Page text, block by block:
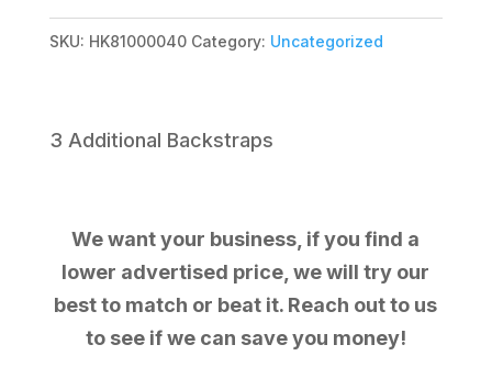
SKU: HK81000040 Category: Uncategorized
3 Additional Backstraps
We want your business, if you find a
lower advertised price, we will try our
best to match or beat it. Reach out to us
to see if we can save you money!